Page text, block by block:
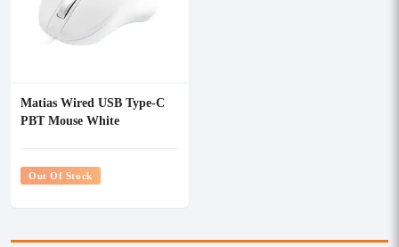
Matias Wired USB Type-C
PBT Mouse White
Out Of Stock